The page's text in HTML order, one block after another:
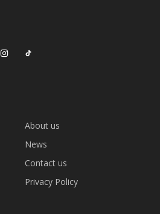
About us
News
Contact us
Privacy Policy